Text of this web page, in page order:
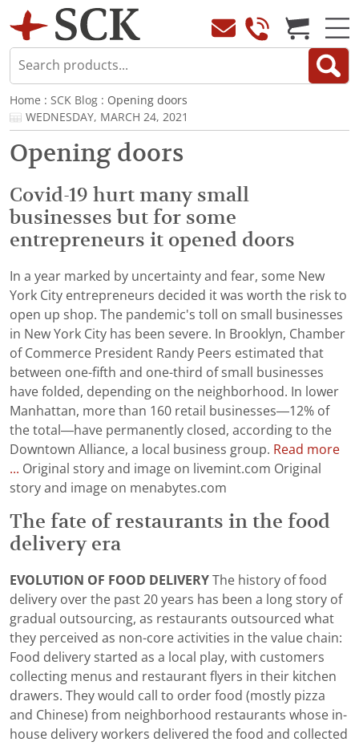
Home : SCK Blog : Opening doors
WEDNESDAY, MARCH 24, 2021
Opening doors
Covid-19 hurt many small
businesses but for some
entrepreneurs it opened doors
In a year marked by uncertainty and fear, some New
York City entrepreneurs decided it was worth the risk to
open up shop. The pandemic's toll on small businesses
in New York City has been severe. In Brooklyn, Chamber
of Commerce President Randy Peers estimated that
between one-fifth and one-third of small businesses
have folded, depending on the neighborhood. In lower
Manhattan, more than 160 retail businesses—12% of
the total—have permanently closed, according to the
Downtown Alliance, a local business group. Read more
... Original story and image on livemint.com Original
story and image on menabytes.com
The fate of restaurants in the food
delivery era
EVOLUTION OF FOOD DELIVERY The history of food
delivery over the past 20 years has been a long story of
gradual outsourcing, as restaurants outsourced what
they perceived as non-core activities in the value chain:
Food delivery started as a local play, with customers
collecting menus and restaurant flyers in their kitchen
drawers. They would call to order food (mostly pizza
and Chinese) from neighborhood restaurants whose in-
house delivery workers delivered the food and collected